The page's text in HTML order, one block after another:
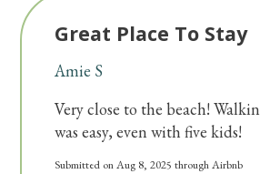
Great Place To Stay
Amie S
Very close to the beach!
was easy, even with five kids!
Submitted on Aug 8, 2025 through Airbnb